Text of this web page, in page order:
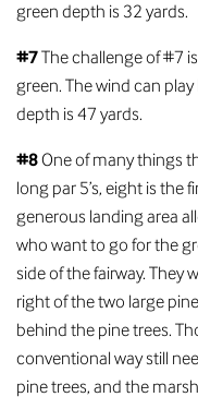
green depth is 32 yards.
#7The challenge of #7
green. The wind can
depth is 47 yards.
#8One of many things
long par 5’s, eight is the
generous landing area
who want to go for the
side of the fairway. They
right of the two large
behind the pine trees.
conventional way still
pine trees, and the